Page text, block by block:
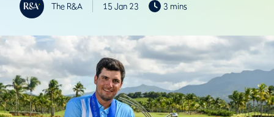
The R&A 15 Jan 23 3 mins